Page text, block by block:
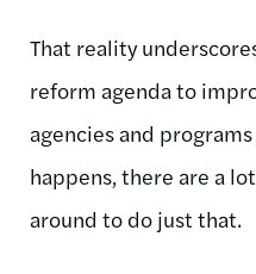
That reality
reform agenda to
agencies and
happens, there are a
around to do just that.